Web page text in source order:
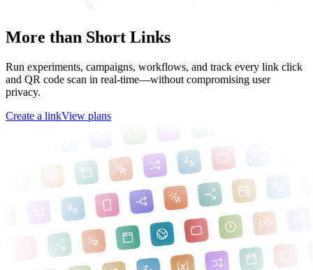
More than Short Links
Run experiments, campaigns, workflows, and track every link click
and QR code scan in real-time—without compromising user
privacy.
Create a linkView plans